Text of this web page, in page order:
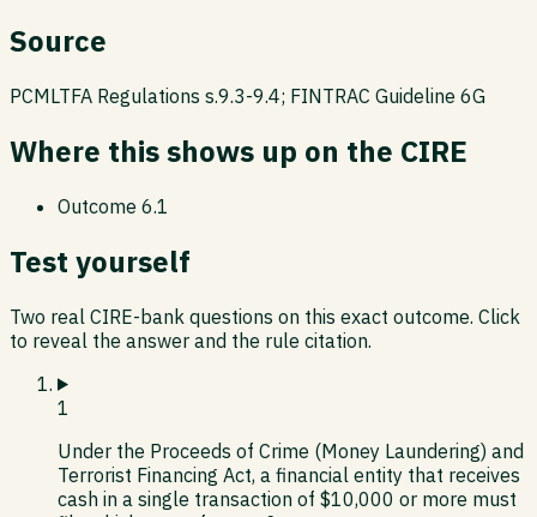
Source
PCMLTFA Regulations s.9.3-9.4; FINTRAC Guideline 6G
Where this shows up on the CIRE
Outcome 6.1
Test yourself
Two real CIRE-bank questions on this exact outcome. Click
to reveal the answer and the rule citation.
1
Under the Proceeds of Crime (Money Laundering) and
Terrorist Financing Act, a financial entity that receives
cash in a single transaction of $10,000 or more must